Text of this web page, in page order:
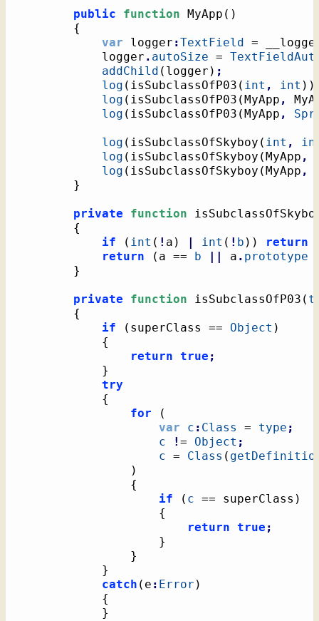
public function MyApp ( )
{
var logger :TextField
=
			logger
. autoSize =
addChild ( logger ) ;
log ( isSubclassOfP03 ( int , int ) )
log ( isSubclassOfP03 ( MyApp ,
log ( isSubclassOfP03 ( MyApp ,
log ( isSubclassOfSkyboy ( int ,
log ( isSubclassOfSkyboy ( MyApp ,
log ( isSubclassOfSkyboy ( MyApp ,
}
private function
{
if
( int ( ! a ) int ( ! b ) ) return
return
( a == b a . prototype
}
private function isSubclassOfP03 (
{
if
( superClass == Object )
{
return true ;
}
try
{
for
(
var
c : Class = type ;
c
! = Object ;
c = Class (
)
{
if
( c == superClass )
{
return true ;
}
}
}
catch ( e : Error )
{
}